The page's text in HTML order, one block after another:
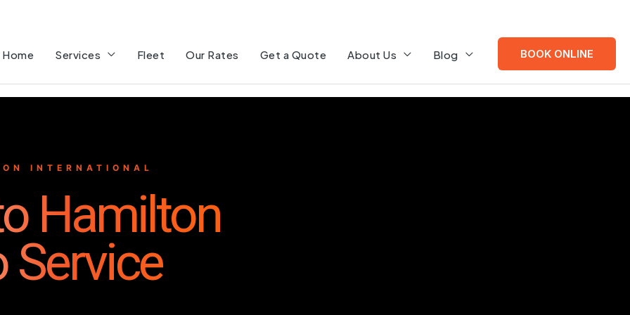
Home Services Fleet Our Rates Get a Quote About Us Blog BOOK ONLINE
INTERNATIONAL
Hamilton